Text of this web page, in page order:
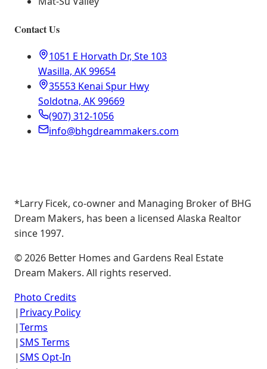
Contact Us
1051 E Horvath Dr, Ste 103
Wasilla, AK 99654
35553 Kenai Spur Hwy
Soldotna, AK 99669
(907) 312-1056
info@bhgdreammakers.com
*Larry Ficek, co-owner and Managing Broker of BHG
Dream Makers, has been a licensed Alaska Realtor
since 1997.
©2026 Better Homes and Gardens Real Estate
Dream Makers. All rights reserved.
Photo Credits
| Privacy Policy
|Terms
|SMS Terms
|SMS Opt-In